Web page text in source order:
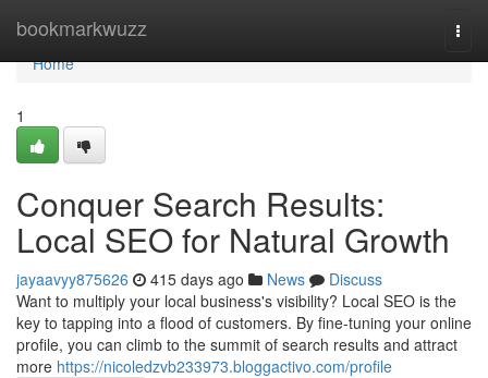
bookmarkwuzz
Home
Home
1
Conquer Search Results:
Local SEO for Natural Growth
jayaavyy875626 415 days ago News
Discuss
Want to multiply your local business's visibility? Local SEO is the
key to tapping into a flood of customers. By fine-tuning your online
profile, you can climb to the summit of search results and attract
more https://nicoledzvb233973.bloggactivo.com/profile